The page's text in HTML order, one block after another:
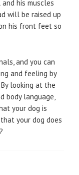
his muscles
will be raised up
his front feet so
and you can
and feeling by
looking at the
body language,
your dog is
your dog does